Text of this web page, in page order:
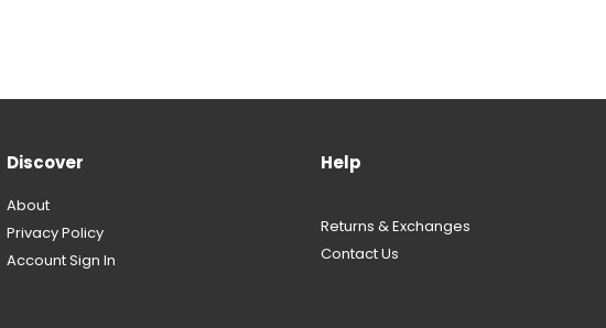
Discover
About
Privacy Policy
Account Sign In
Help
Returns & Exchanges
Contact Us